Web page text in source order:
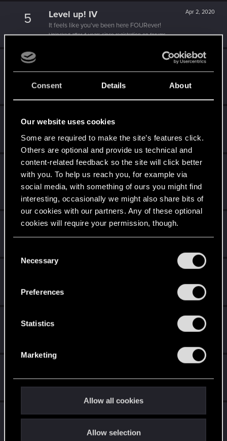
Consent Details About
Our website uses cookies
Some are required to make the site’s features click.
Others are optional and provide us technical and
content-related feedback so the site will click better
with you. To help us reach you, for example via
social media, with something of ours you might find
interesting, occasionally we might also share bits of
our cookies with our partners. Any of these optional
cookies will require your permission, though.
and tweak your preferences regarding them in the
Necessary
Preferences
Statistics
Marketing
Allow all cookies
Allow selection
5 Apr 2, 2020
Level up! IV
It feels like you've been here FOURever!
Unlocked after 4 years since registration on forums
5 Apr 2, 2020
Did you know that 3 years is enough to throw a ring into a
volcano?
5 Level up! II
Unlocked after 2 years since registration on forums
5 Apr 2, 2020
Level up! I
Wooh! That was a crazy ride around the Sun! Let's go
again!
Unlocked after a year since registration on forums
10 Familiar face
People really like your posts - keep it up!
Apr 2, 2020
Receive 10 reactions
5 Apr 2, 2020
*beep*
Apr 2, 2020
4k ready, huh?
Create 4k posts
10 Apr 2, 2020
You are elite now
Create 1337 posts